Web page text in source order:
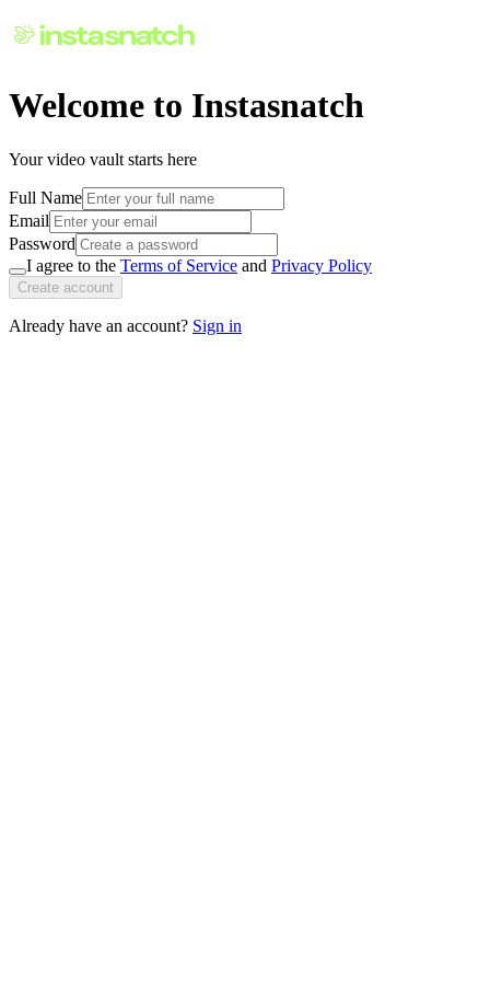
Welcome to Instasnatch
Your video vault starts here
Full Name
Email
Password
I agree to the Terms of Service and Privacy Policy
Create account
Already have an account? Sign in